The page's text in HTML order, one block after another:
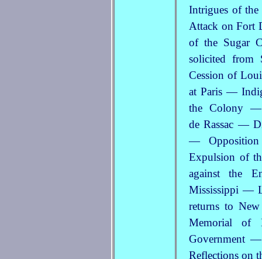
Intrigues of
Attack on Fort
of the Sugar
solicited
Cession of
at Paris —
the Colony —
de Rassac —
—
Expulsion of
against the
Mississippi —
returns to
Memorial of
Government
Reflections on